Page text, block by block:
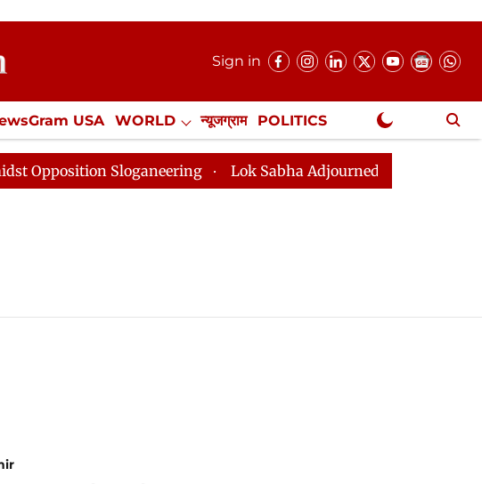
Sign in
USA WORLD न्यूजग्राम POLITICS
Misc. NewsGram Exclusive
Sloganeering Lok Sabha Adjourned Till 2pm Three